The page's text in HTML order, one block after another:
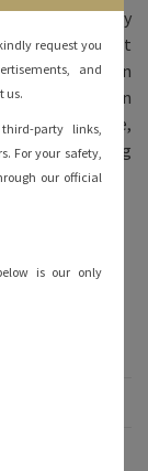
70 beautifully
triple bed at
are done in
with modern
service,
you coming
request you
and
us.
party links,
For your safety,
our official
is our only